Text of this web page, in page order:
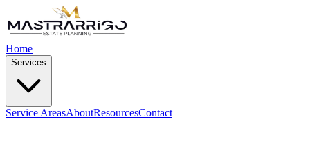
Home
Services
Service AreasAboutResourcesContact